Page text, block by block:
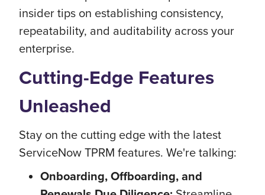
insider tips on establishing consistency,
repeatability, and auditability across your
enterprise.
Cutting-Edge Features
Unleashed
Stay on the cutting edge with the latest
ServiceNow TPRM features. We're talking:
Onboarding, Offboarding, and